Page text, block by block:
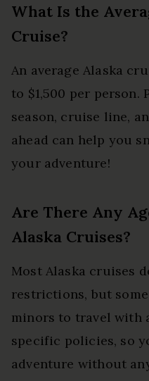
What Is the
Cruise?
An average Alaska
to $1,500 per person.
season, cruise line,
ahead can help you
your adventure!
Are There Any
Alaska Cruises?
Most Alaska cruises
restrictions, but
minors to travel with
specific policies, so
adventure without